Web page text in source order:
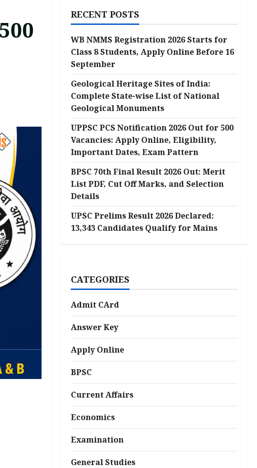
RECENT POSTS
WB NMMS Registration 2026 Starts for
Class 8 Students, Apply Online Before 16
September
Geological Heritage Sites of India:
Complete State-wise List of National
Geological Monuments
UPPSC PCS Notification 2026 Out for 500
Vacancies: Apply Online, Eligibility,
Important Dates, Exam Pattern
BPSC 70th Final Result 2026 Out: Merit
List PDF, Cut Off Marks, and Selection
Details
UPSC Prelims Result 2026 Declared:
13,343 Candidates Qualify for Mains
CATEGORIES
Admit CArd
Answer Key
Apply Online
BPSC
Current Affairs
Economics
Examination
General Studies